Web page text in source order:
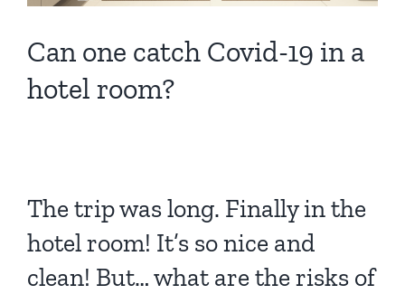
Can one catch Covid-19 in a
hotel room?
The trip was long. Finally in the
hotel room! It’s so nice and
clean! But… what are the risks of